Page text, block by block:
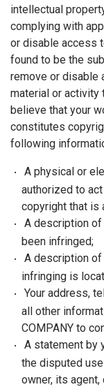
intellectual
complying with
or disable access
found to be the
remove or disable
material or activity
believe that your
constitutes
following
A physical or
authorized to
copyright that is
A description of
been infringed;
A description of
infringing is
Your address,
all other
COMPANY to
A statement by
the disputed
owner, its agent,